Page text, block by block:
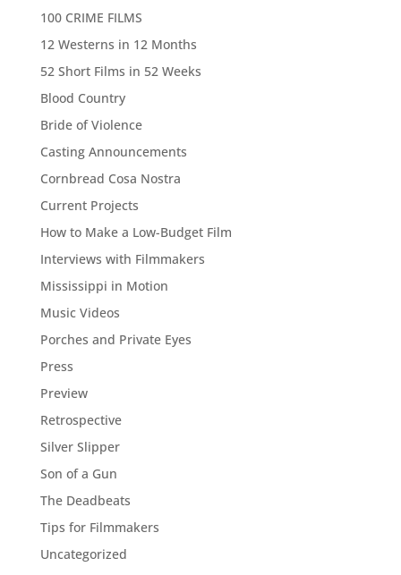
100 CRIME FILMS
12 Westerns in 12 Months
52 Short Films in 52 Weeks
Blood Country
Bride of Violence
Casting Announcements
Cornbread Cosa Nostra
Current Projects
How to Make a Low-Budget Film
Interviews with Filmmakers
Mississippi in Motion
Music Videos
Porches and Private Eyes
Press
Preview
Retrospective
Silver Slipper
Son of a Gun
The Deadbeats
Tips for Filmmakers
Uncategorized